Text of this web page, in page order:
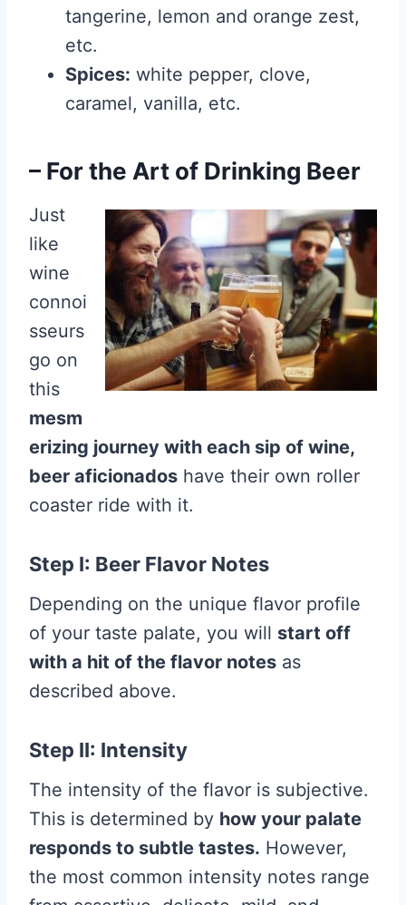
tangerine, lemon and orange zest,
etc.
Spices: white pepper, clove,
caramel, vanilla, etc.
– For the Art of Drinking Beer
Just
like
wine
connoi
sseurs
go on
this
mesm
erizing journey with each sip of wine,
beer aficionados have their own roller
coaster ride with it.
Step I: Beer Flavor Notes
Depending on the unique flavor profile
of your taste palate, you will start off
with a hit of the flavor notes as
described above.
Step II: Intensity
The intensity of the flavor is subjective.
This is determined by how your palate
responds to subtle tastes. However,
the most common intensity notes range